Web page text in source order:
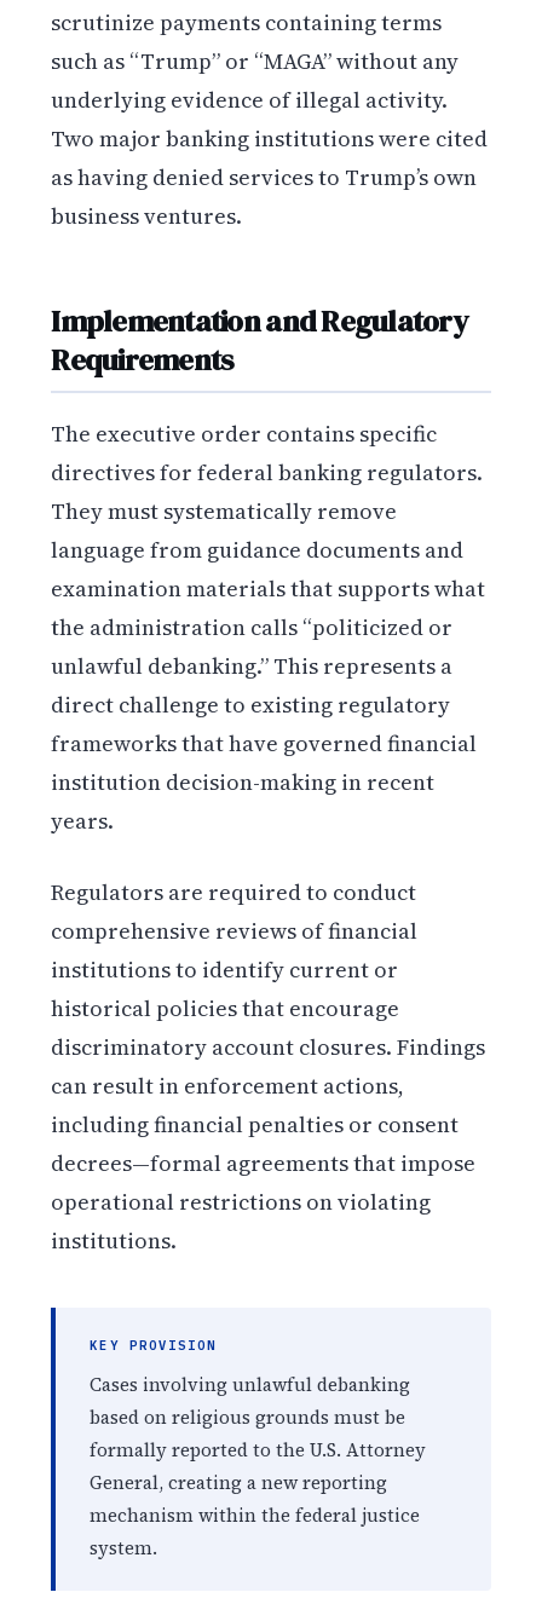
scrutinize payments containing terms
such as “Trump” or “MAGA” without any
underlying evidence of illegal activity.
Two major banking institutions were cited
as having denied services to Trump’s own
business ventures.
Implementation and Regulatory
Requirements
The executive order contains specific
directives for federal banking regulators.
They must systematically remove
language from guidance documents and
examination materials that supports what
the administration calls “politicized or
unlawful debanking.” This represents a
direct challenge to existing regulatory
frameworks that have governed financial
institution decision-making in recent
years.
Regulators are required to conduct
comprehensive reviews of financial
institutions to identify current or
historical policies that encourage
discriminatory account closures. Findings
can result in enforcement actions,
including financial penalties or consent
decrees—formal agreements that impose
operational restrictions on violating
institutions.
KEY PROVISION
Cases involving unlawful debanking
based on religious grounds must be
formally reported to the U.S. Attorney
General, creating a new reporting
mechanism within the federal justice
system.